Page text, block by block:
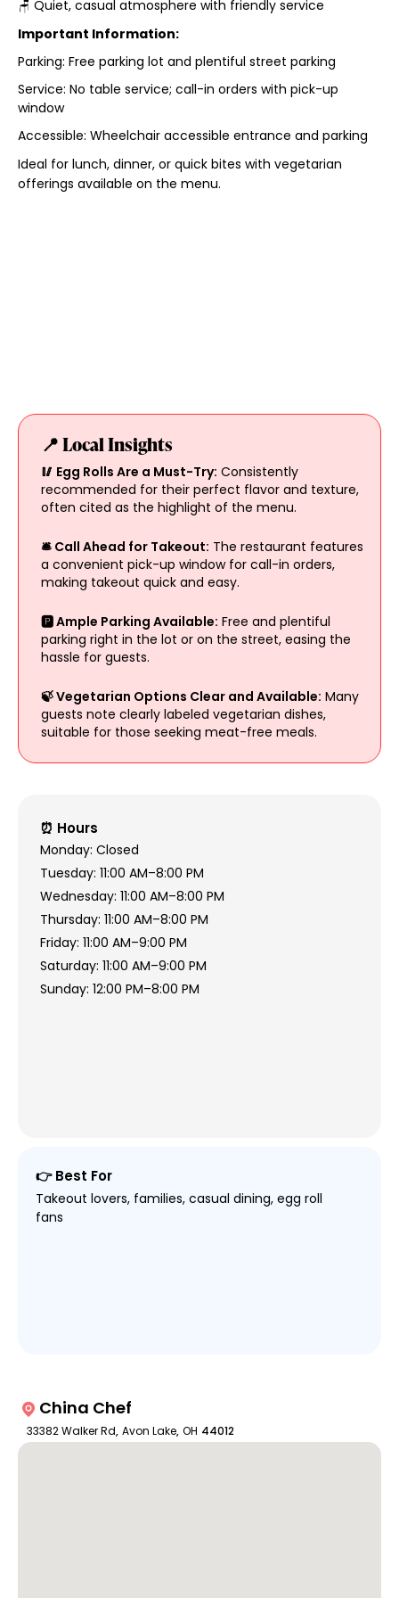
🪑 Quiet, casual atmosphere with friendly service
Important Information:
Parking: Free parking lot and plentiful street parking
Service: No table service; call-in orders with pick-up
window
Accessible: Wheelchair accessible entrance and parking
Ideal for lunch, dinner, or quick bites with vegetarian
offerings available on the menu.
📍 Local Insights
🥢 Egg Rolls Are a Must-Try: Consistently
recommended for their perfect flavor and texture,
often cited as the highlight of the menu.
🛎️ Call Ahead for Takeout: The restaurant features
a convenient pick-up window for call-in orders,
making takeout quick and easy.
🅿️ Ample Parking Available: Free and plentiful
parking right in the lot or on the street, easing the
hassle for guests.
🍃 Vegetarian Options Clear and Available: Many
guests note clearly labeled vegetarian dishes,
suitable for those seeking meat-free meals.
⏰ Hours
Monday: Closed
Tuesday: 11:00 AM–8:00 PM
Wednesday: 11:00 AM–8:00 PM
Thursday: 11:00 AM–8:00 PM
Friday: 11:00 AM–9:00 PM
Saturday: 11:00 AM–9:00 PM
Sunday: 12:00 PM–8:00 PM
👉 Best For
Takeout lovers, families, casual dining, egg roll
fans
China Chef
33382 Walker Rd, Avon Lake, OH 44012